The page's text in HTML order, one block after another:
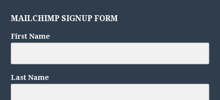
MAILCHIMP SIGNUP FORM
First Name
Last Name